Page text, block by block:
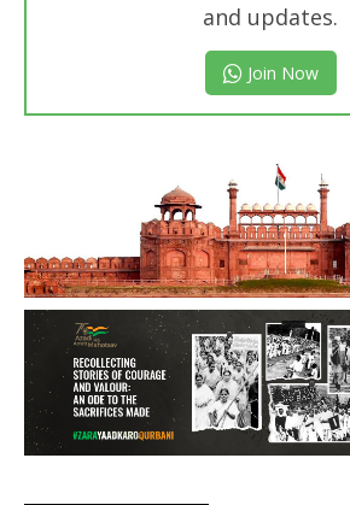
and updates.
Join Now